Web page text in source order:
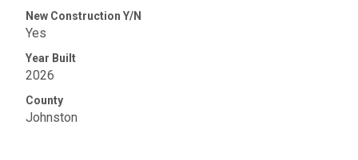
New Construction Y/N
Yes
Year Built
2026
County
Johnston